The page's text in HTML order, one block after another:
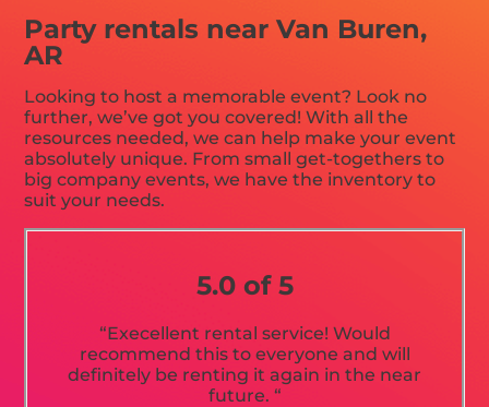
Party rentals near Van Buren,
AR
Looking to host a memorable event? Look no
further, we’ve got you covered! With all the
resources needed, we can help make your event
absolutely unique. From small get-togethers to
big company events, we have the inventory to
suit your needs.
5.0 of 5
“Execellent rental service! Would
recommend this to everyone and will
definitely be renting it again in the near
future. “